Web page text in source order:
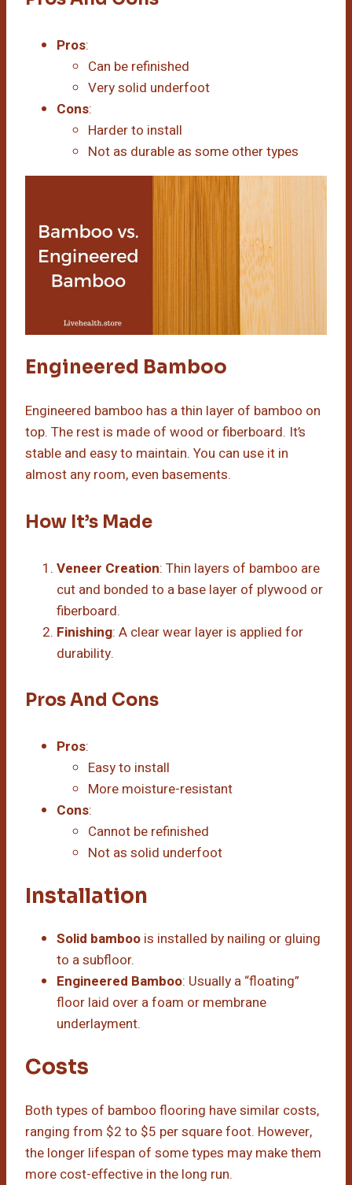
Pros:
Can be refinished
Very solid underfoot
Cons:
Harder to install
Not as durable as some other types
Engineered Bamboo
Engineered bamboo has a thin layer of bamboo on
top. The rest is made of wood or fiberboard. It’s
stable and easy to maintain. You can use it in
almost any room, even basements.
How It’s Made
Veneer Creation: Thin layers of bamboo are
cut and bonded to a base layer of plywood or
fiberboard.
Finishing: A clear wear layer is applied for
durability.
Pros And Cons
Pros:
Easy to install
More moisture-resistant
Cons:
Cannot be refinished
Not as solid underfoot
Installation
Solid bamboo is installed by nailing or gluing
to a subfloor.
Engineered Bamboo: Usually a “floating”
floor laid over a foam or membrane
underlayment.
Costs
Both types of bamboo flooring have similar costs,
ranging from $2 to $5 per square foot. However,
the longer lifespan of some types may make them
more cost-effective in the long run.